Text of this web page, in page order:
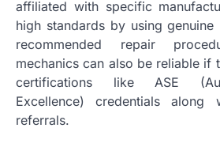
affiliated with specific
high standards by using
recommended repair
mechanics can also be reliable if
certifications like ASE
Excellence) credentials along
referrals.